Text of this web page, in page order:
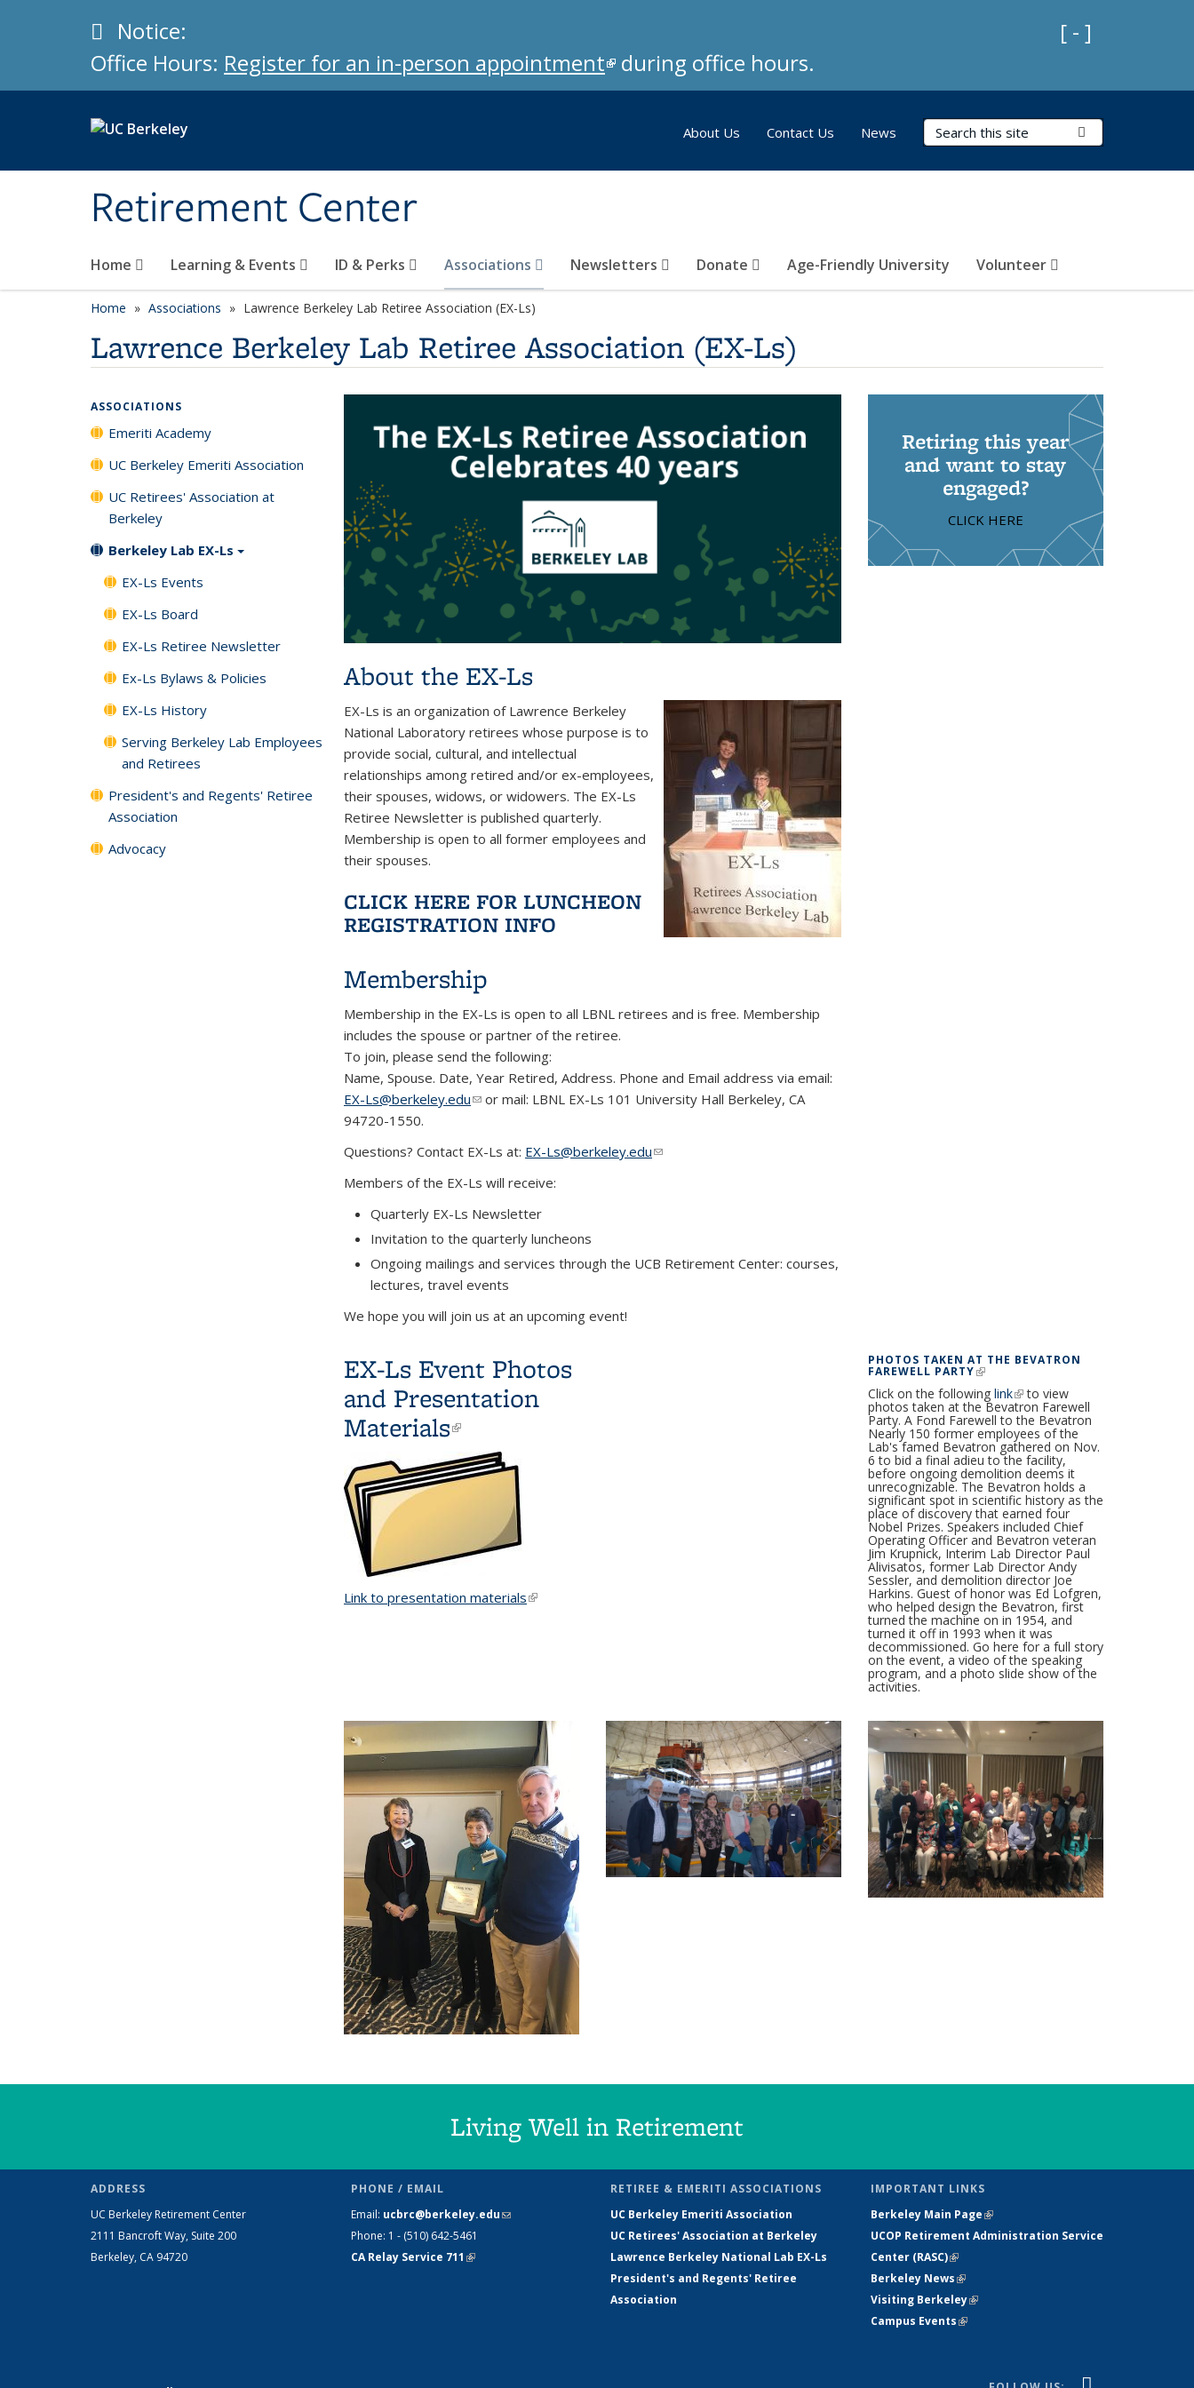
Collapse
[ - ]
Info
Notice:
Office Hours: Register for an in-person appointment(link is external)
during office hours.
Retirement Center
Search Terms
Home Learning & Events ID & Perks Associations Newsletters Donate Age-Friendly University Volunteer
About Us Contact Us News
Home Associations Lawrence Berkeley Lab Retiree Association (EX-Ls)
Lawrence Berkeley Lab Retiree Association (EX-Ls)
About the EX-Ls
EX-Ls is an organization of Lawrence Berkeley
National Laboratory retirees whose purpose is to
provide social, cultural, and intellectual
relationships among retired and/or ex-employees,
their spouses, widows, or widowers. The EX-Ls
Retiree Newsletter is published quarterly.
Membership is open to all former employees and
their spouses.
CLICK HERE FOR LUNCHEON
REGISTRATION INFO
Membership
Membership in the EX-Ls is open to all LBNL retirees and is free. Membership
includes the spouse or partner of the retiree.
To join, please send the following:
Name, Spouse. Date, Year Retired, Address. Phone and Email address via email:
EX-Ls@berkeley.edu(link sends e-mail)
or mail: LBNL EX-Ls 101 University Hall Berkeley, CA
94720-1550.
Questions? Contact EX-Ls at: EX-Ls@berkeley.edu(link sends e-mail)
Members of the EX-Ls will receive:
Quarterly EX-Ls Newsletter
Invitation to the quarterly luncheons
Ongoing mailings and services through the UCB Retirement Center: courses,
lectures, travel events
We hope you will join us at an upcoming event!
Retiring this year
and want to stay
engaged?
CLICK HERE
EX-Ls Event Photos
and Presentation
Materials(link is
external)
Link to presentation materials(link is
PHOTOS TAKEN AT THE BEVATRON
FAREWELL PARTY(LINK IS EXTERNAL)
Click on the following link(link is external)
to view
photos taken at the Bevatron Farewell
Party. A Fond Farewell to the Bevatron
Nearly 150 former employees of the
Lab's famed Bevatron gathered on Nov.
6 to bid a final adieu to the facility,
before ongoing demolition deems it
unrecognizable. The Bevatron holds a
significant spot in scientific history as the
place of discovery that earned four
Nobel Prizes. Speakers included Chief
Operating Officer and Bevatron veteran
Jim Krupnick, Interim Lab Director Paul
Alivisatos, former Lab Director Andy
Sessler, and demolition director Joe
Harkins. Guest of honor was Ed Lofgren,
who helped design the Bevatron, first
turned the machine on in 1954, and
turned it off in 1993 when it was
decommissioned. Go here for a full story
on the event, a video of the speaking
program, and a photo slide show of the
activities.
ASSOCIATIONS
Emeriti Academy
UC Berkeley Emeriti Association
UC Retirees' Association at
Berkeley
Berkeley Lab EX-Ls
EX-Ls Events
EX-Ls Board
EX-Ls Retiree Newsletter
Ex-Ls Bylaws & Policies
EX-Ls History
Serving Berkeley Lab Employees
and Retirees
President's and Regents' Retiree
Association
Advocacy
Living Well in Retirement
ADDRESS
UC Berkeley Retirement Center
2111 Bancroft Way, Suite 200
Berkeley, CA 94720
PHONE / EMAIL
Email: ucbrc@berkeley.edu(link sends e-
Phone: 1 - (510) 642-5461
CA Relay Service 711 (link is external)
RETIREE & EMERITI ASSOCIATIONS
UC Berkeley Emeriti Association
UC Retirees' Association at Berkeley
Lawrence Berkeley National Lab EX-Ls
President's and Regents' Retiree
Association
IMPORTANT LINKS
Berkeley Main Page(link is external)
UCOP Retirement Administration Service
Center(RASC)(link is external)
Berkeley News(link is external)
Visiting Berkeley(link is external)
Campus Events(link is external)